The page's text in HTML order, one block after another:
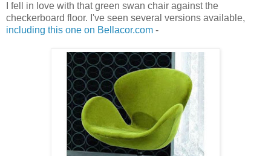
I fell in love with that green swan chair against the
checkerboard floor. I've seen several versions available,
including this one on Bellacor.com -